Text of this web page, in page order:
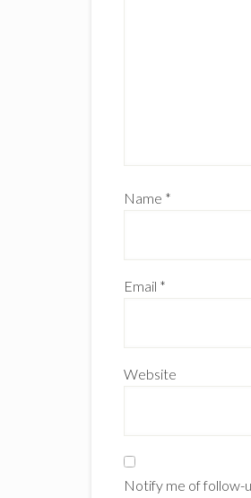
Name *
Email *
Website
Notify me of follow-